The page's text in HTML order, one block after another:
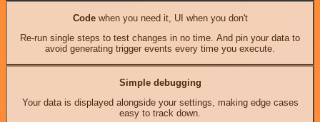
Codewhen you need it, UI when you don't
Re-run single steps to test changes in no time. And pin your data to
avoid generating trigger events every time you execute.
Simple debugging
Your data is displayed alongside your settings, making edge cases
easy to track down.